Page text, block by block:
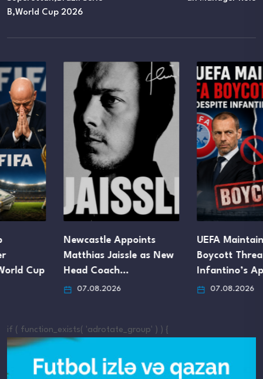
B,World Cup 2026
Newcastle Appoints
Matthias Jaissle as New
Head Coach…
07.08.2026
UEFA Maintains FIFA
Boycott Threat Despite
Infantino’s Apology
07.08.2026
if ( function_exists( 'adrotate_group' ) ) {